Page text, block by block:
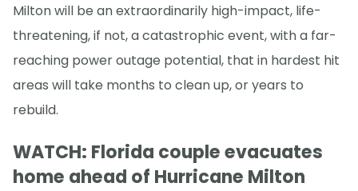
Milton will be an extraordinarily high-impact, life-
threatening, if not, a catastrophic event, with a far-
reaching power outage potential, that in hardest hit
areas will take months to clean up, or years to
rebuild.
WATCH: Florida couple evacuates
home ahead of Hurricane Milton